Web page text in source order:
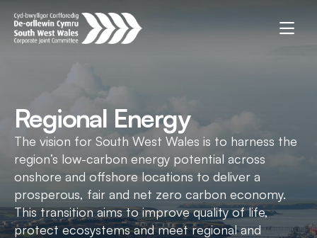
Regional Energy
The vision for South West Wales is to harness the
region’s low-carbon energy potential across
onshore and offshore locations to deliver a
prosperous, fair and net zero carbon economy.
This transition aims to improve quality of life,
protect ecosystems and meet regional and